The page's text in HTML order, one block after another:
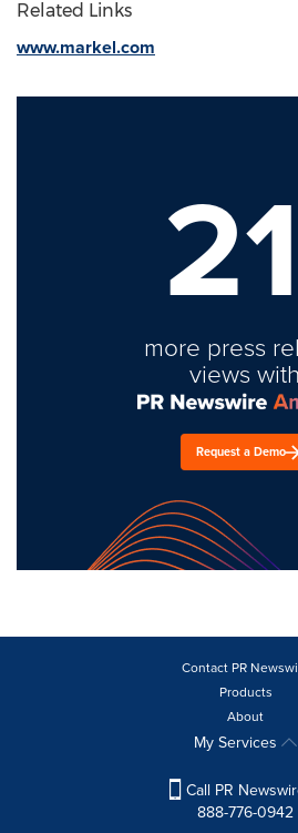
Related Links
www.markel.com
21
more press
views with
Request a Demo
Contact PR
Products
About
My Services
Call PR
888-776-0942